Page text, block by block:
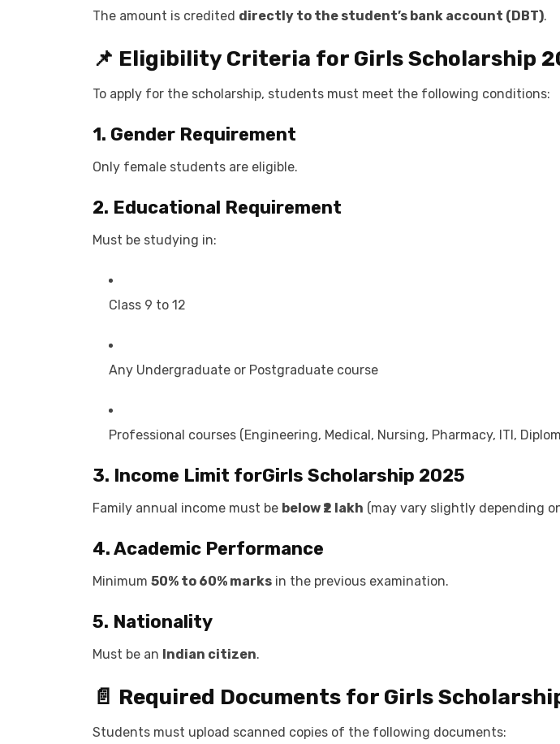
The amount is credited directly to the student’s bank account (DBT).
📌 Eligibility Criteria for Girls Scholarship
To apply for the scholarship, students must meet the following conditions:
1. Gender Requirement
Only female students are eligible.
2. Educational Requirement
Must be studying in:
Class 9 to 12
Any Undergraduate or Postgraduate course
Professional courses (Engineering, Medical, Nursing, Pharmacy, ITI,
3. Income Limit forGirls Scholarship 2025
Family annual income must be below ₹2 lakh (may vary slightly depending
4. Academic Performance
Minimum 50% to 60% marks in the previous examination.
5. Nationality
Must be an Indian citizen.
📄 Required Documents for Girls
Students must upload scanned copies of the following documents: